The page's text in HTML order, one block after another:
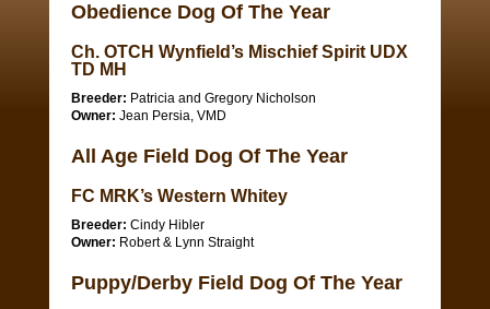
Obedience Dog Of The Year
Ch. OTCH Wynfield’s Mischief Spirit UDX
TD MH
Breeder: Patricia and Gregory Nicholson
Owner: Jean Persia, VMD
All Age Field Dog Of The Year
FC MRK’s Western Whitey
Breeder: Cindy Hibler
Owner: Robert & Lynn Straight
Puppy/Derby Field Dog Of The Year